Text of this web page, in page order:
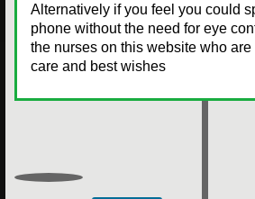
Alternatively if you feel you could
phone without the need for eye
the nurses on this website who
care and best wishes